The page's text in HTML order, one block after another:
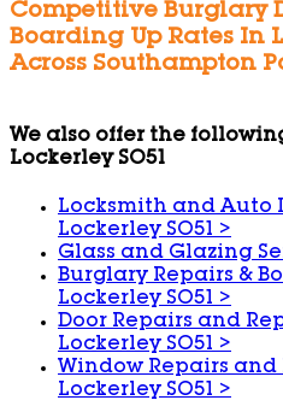
Competitive Burglary
Boarding Up Rates In
Across Southampton
We also offer the
Lockerley SO51
Locksmith and Auto
Lockerley SO51>
Glass and Glazing
Burglary Repairs &
Lockerley SO51>
Door Repairs and
Lockerley SO51>
Window Repairs
Lockerley SO51>